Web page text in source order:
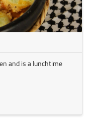
and is a lunchtime